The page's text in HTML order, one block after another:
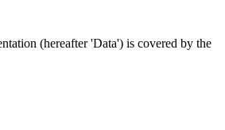
(hereafter 'Data') is covered by the